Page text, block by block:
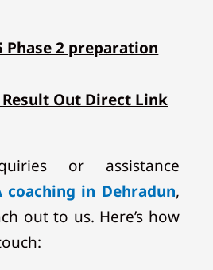
Phase 2 preparation
Out Direct Link
or assistance
coaching in Dehradun,
out to us. Here’s how